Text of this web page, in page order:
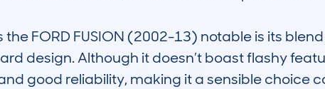
FORD FUSION (2002-13) notable is its
design. Although it doesn’t boast flashy
good reliability, making it a sensible choice